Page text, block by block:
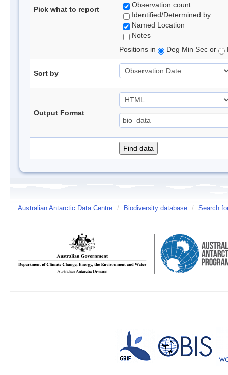
Pick what to report
Observation count
Identified/Determined by
Named Location
Notes
Positions in
Deg Min Sec or
Sort by
Output Format
Australian Antarctic Data Centre / Biodiversity database / Search